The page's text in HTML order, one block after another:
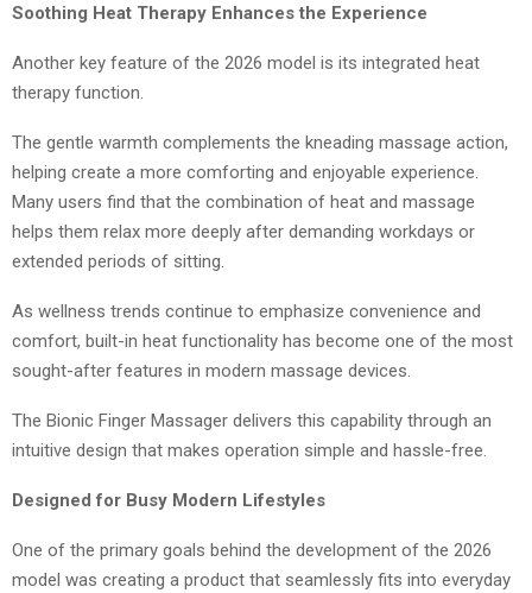
Soothing Heat Therapy Enhances the Experience
Another key feature of the 2026 model is its integrated heat
therapy function.
The gentle warmth complements the kneading massage action,
helping create a more comforting and enjoyable experience.
Many users find that the combination of heat and massage
helps them relax more deeply after demanding workdays or
extended periods of sitting.
As wellness trends continue to emphasize convenience and
comfort, built-in heat functionality has become one of the most
sought-after features in modern massage devices.
The Bionic Finger Massager delivers this capability through an
intuitive design that makes operation simple and hassle-free.
Designed for Busy Modern Lifestyles
One of the primary goals behind the development of the 2026
model was creating a product that seamlessly fits into everyday